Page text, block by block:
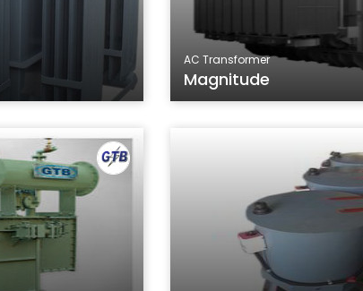
AC Transformer
Magnitude